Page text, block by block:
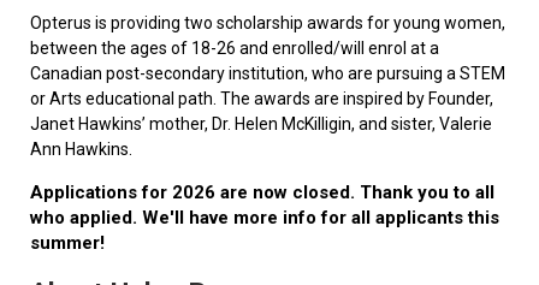
Opterus is providing two scholarship awards for young women,
between the ages of 18-26 and enrolled/will enrol at a
Canadian post-secondary institution, who are pursuing a STEM
or Arts educational path. The awards are inspired by Founder,
Janet Hawkins’ mother, Dr. Helen McKilligin, and sister, Valerie
Ann Hawkins.
Applications for 2026 are now closed. Thank you to all
who applied. We'll have more info for all applicants this
summer!